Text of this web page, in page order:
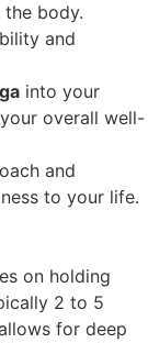
the body.
and
into your
overall well-
and
to your life.
on holding
2 to 5
for deep